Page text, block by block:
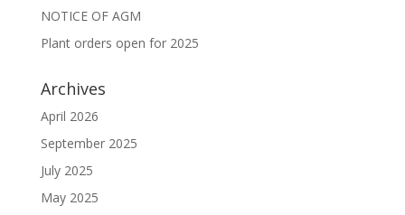
NOTICE OF AGM
Plant orders open for 2025
Archives
April 2026
September 2025
July 2025
May 2025